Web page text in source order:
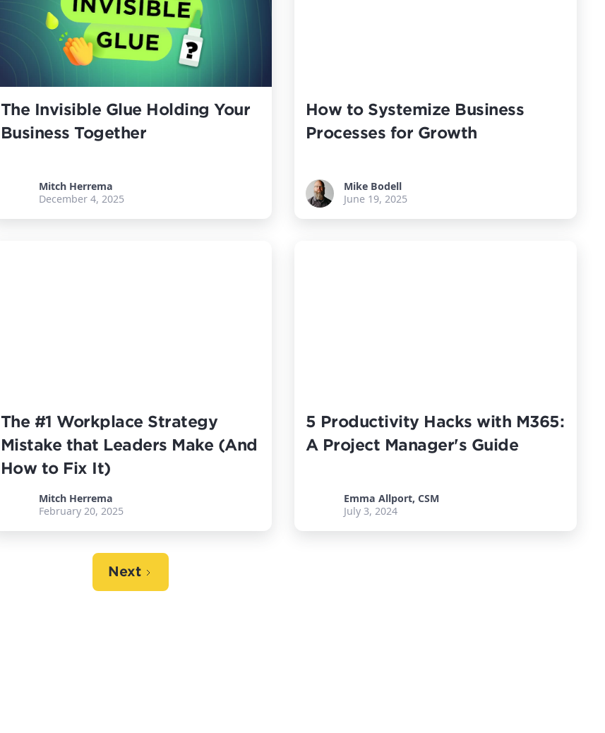
The Invisible Glue Holding Your
Business Together
Mitch Herrema
December 4, 2025
How to Systemize Business
Processes for Growth
Mike Bodell
June 19, 2025
The #1 Workplace Strategy
Mistake that Leaders Make (And
How to Fix It)
Mitch Herrema
February 20, 2025
5 Productivity Hacks with M365:
A Project Manager's Guide
Emma Allport, CSM
July 3, 2024
Next